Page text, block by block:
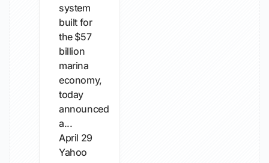
system
built for
the $57
billion
marina
economy,
today
announced
a...
April 29
Yahoo